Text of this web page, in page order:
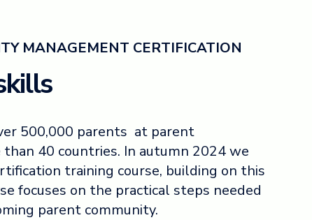
MANAGEMENT CERTIFICATION
500,000 parents at parent
40 countries. In autumn 2024 we
training course, building on this
focuses on the practical steps needed
parent community.